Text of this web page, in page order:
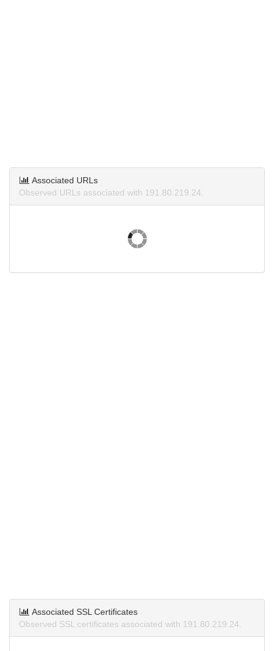
Associated URLs
Observed URLs associated with 191.80.219.24.
Associated SSL Certificates
Observed SSL certificates associated with 191.80.219.24.